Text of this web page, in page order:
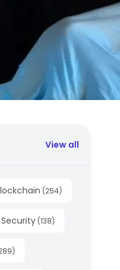
View all
(254)
(138)
)